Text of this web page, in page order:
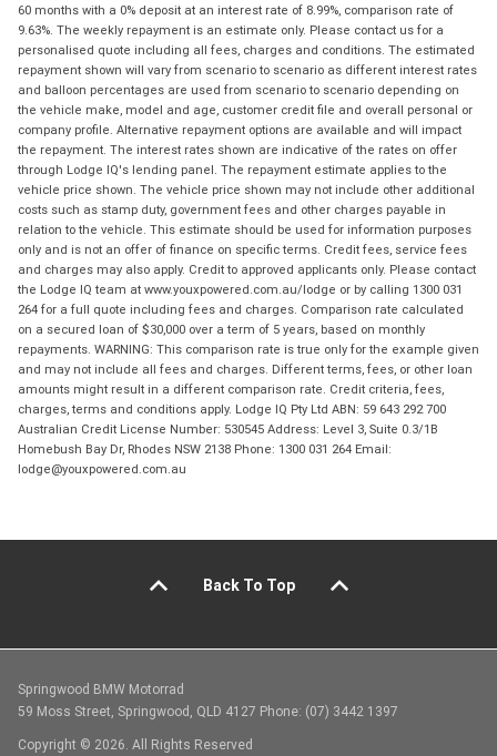
60 months with a 0% deposit at an interest rate of 8.99%, comparison rate of
9.63%. The weekly repayment is an estimate only. Please contact us for a
personalised quote including all fees, charges and conditions. The estimated
repayment shown will vary from scenario to scenario as different interest rates
and balloon percentages are used from scenario to scenario depending on
the vehicle make, model and age, customer credit file and overall personal or
company profile. Alternative repayment options are available and will impact
the repayment. The interest rates shown are indicative of the rates on offer
through Lodge IQ's lending panel. The repayment estimate applies to the
vehicle price shown. The vehicle price shown may not include other additional
costs such as stamp duty, government fees and other charges payable in
relation to the vehicle. This estimate should be used for information purposes
only and is not an offer of finance on specific terms. Credit fees, service fees
and charges may also apply. Credit to approved applicants only. Please contact
the Lodge IQ team at www.youxpowered.com.au/lodge or by calling 1300 031
264 for a full quote including fees and charges. Comparison rate calculated
on a secured loan of $30,000 over a term of 5 years, based on monthly
repayments. WARNING: This comparison rate is true only for the example given
and may not include all fees and charges. Different terms, fees, or other loan
amounts might result in a different comparison rate. Credit criteria, fees,
charges, terms and conditions apply. Lodge IQ Pty Ltd ABN: 59 643 292 700
Australian Credit License Number: 530545 Address: Level 3, Suite 0.3/1B
Homebush Bay Dr, Rhodes NSW 2138 Phone: 1300 031 264 Email:
lodge@youxpowered.com.au
Back To Top
Springwood BMW Motorrad
59 Moss Street, Springwood, QLD 4127 Phone: (07) 3442 1397
Copyright © 2026. All Rights Reserved